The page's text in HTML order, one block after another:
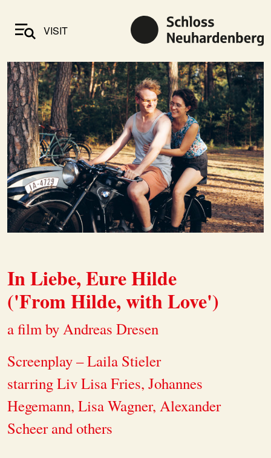
VISIT
In Liebe, Eure Hilde
('From Hilde, with Love')
a film by Andreas Dresen
Screenplay – Laila Stieler
starring Liv Lisa Fries, Johannes
Hegemann, Lisa Wagner, Alexander
Scheer and others